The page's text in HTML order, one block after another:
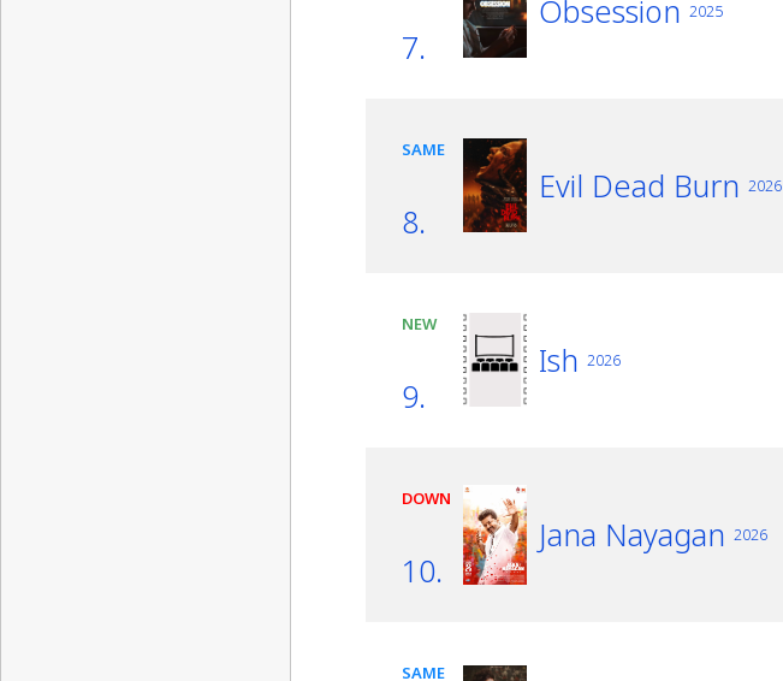
7.
Obsession 2025
SAME
8.
Evil Dead Burn 2026
NEW
9.
Ish 2026
DOWN
10.
Jana Nayagan 2026
SAME